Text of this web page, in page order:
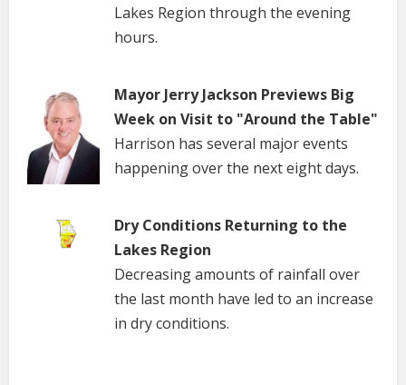
Lakes Region through the evening
hours.
Mayor Jerry Jackson Previews Big
Week on Visit to "Around the Table"
Harrison has several major events
happening over the next eight days.
Dry Conditions Returning to the
Lakes Region
Decreasing amounts of rainfall over
the last month have led to an increase
in dry conditions.